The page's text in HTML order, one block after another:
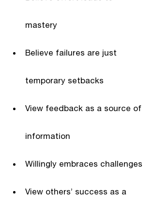
mastery
Believe failures are just
temporary setbacks
View feedback as a source of
information
Willingly embraces challenges
View others’ success as a